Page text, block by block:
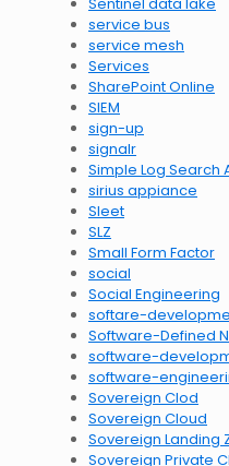
service bus
service mesh
Services
SharePoint Online
SIEM
sign-up
signalr
Simple Log Search
sirius appiance
Sleet
SLZ
Small Form Factor
social
Social Engineering
softare-
Software-Defined
software-
software-
Sovereign Clod
Sovereign Cloud
Sovereign Landing
Sovereign Private